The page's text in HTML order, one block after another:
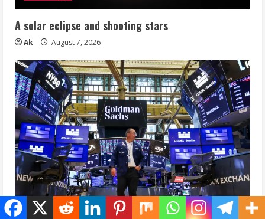
A solar eclipse and shooting stars
Ak August 7, 2026
Equity